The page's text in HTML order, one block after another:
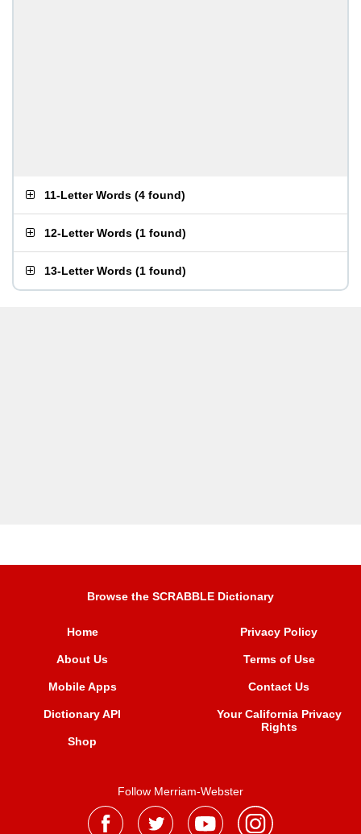
11-Letter Words (4 found)
12-Letter Words (1 found)
13-Letter Words (1 found)
Browse the SCRABBLE Dictionary
Home
About Us
Mobile Apps
Dictionary API
Shop
Privacy Policy
Terms of Use
Contact Us
Your California Privacy
Rights
Follow Merriam-Webster